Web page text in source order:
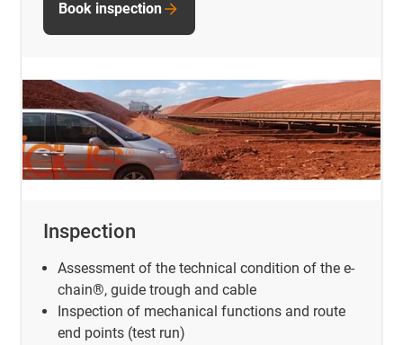
Inspection
Assessment of the technical condition of the e-
chain®, guide trough and cable
Inspection of mechanical functions and route
end points (test run)
Book inspection